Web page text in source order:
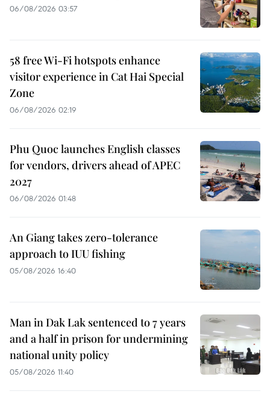
06/08/2026 03:57
58 free Wi-Fi hotspots enhance
visitor experience in Cat Hai Special
Zone
06/08/2026 02:19
Phu Quoc launches English classes
for vendors, drivers ahead of APEC
2027
06/08/2026 01:48
An Giang takes zero-tolerance
approach to IUU fishing
05/08/2026 16:40
Man in Dak Lak sentenced to 7 years
and a half in prison for undermining
national unity policy
05/08/2026 11:40